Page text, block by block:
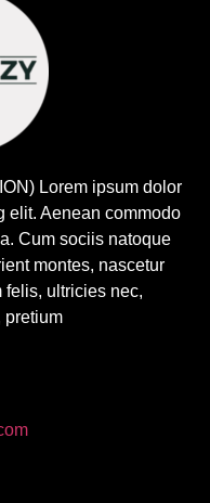
Lorem ipsum dolor
elit. Aenean commodo
Cum sociis natoque
montes, nascetur
felis, ultricies nec,
pretium